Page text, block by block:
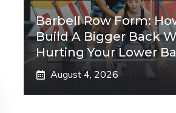
Barbell Row Form:
Build A Bigger Back
Hurting Your Lower
August 4, 2026